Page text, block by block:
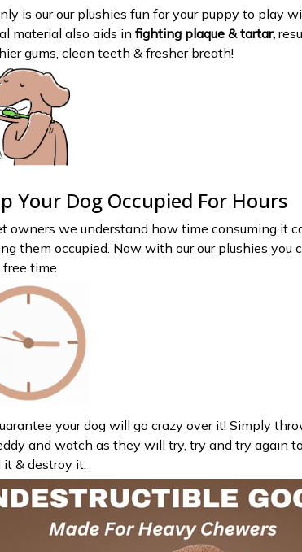
is our our plushies fun for your puppy to play
material also aids in fighting plaque & tartar,
gums, clean teeth & fresher breath!
Your Dog Occupied For Hours
owners we understand how time consuming it
them occupied. Now with our our plushies you
time.
your dog will go crazy over it! Simply
and watch as they will try, try and try again to
it & destroy it.